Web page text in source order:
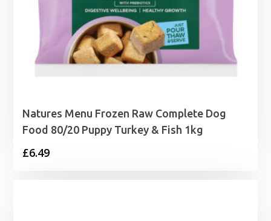
Natures Menu Frozen Raw Complete Dog
Food 80/20 Puppy Turkey & Fish 1kg
£6.49